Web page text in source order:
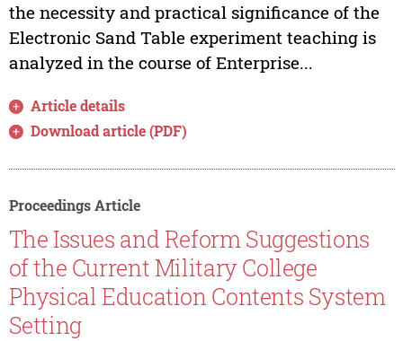
the necessity and practical significance of the
Electronic Sand Table experiment teaching is
analyzed in the course of Enterprise...
Article details
Download article (PDF)
Proceedings Article
The Issues and Reform Suggestions
of the Current Military College
Physical Education Contents System
Setting